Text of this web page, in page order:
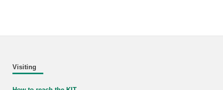
Visiting